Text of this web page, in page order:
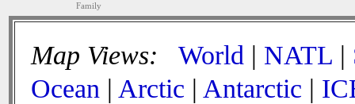
Family
Map Views: World | NATL |
Ocean | Arctic | Antarctic |